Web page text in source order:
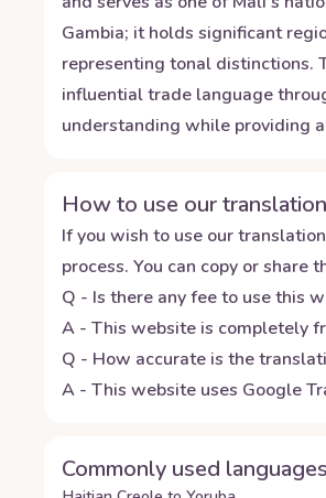
Gambia; it holds significant
representing tonal distinctions.
influential trade language
understanding while providing
How to use our
If you wish to use our
process. You can copy or share
Q - Is there any fee to use this
A - This website is completely
Q - How accurate is the
A - This website uses Google
Commonly used